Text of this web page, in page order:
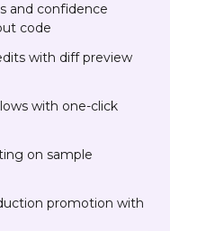
and confidence
code
with diff preview
with one-click
on sample
promotion with